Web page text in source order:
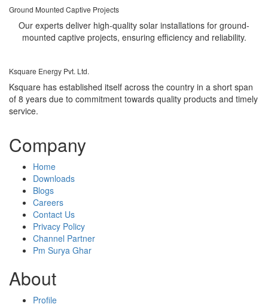
Ground Mounted Captive Projects
Our experts deliver high-quality solar installations for ground-
mounted captive projects, ensuring efficiency and reliability.
Ksquare Energy Pvt. Ltd.
Ksquare has established itself across the country in a short span
of 8 years due to commitment towards quality products and timely
service.
Company
Home
Downloads
Blogs
Careers
Contact Us
Privacy Policy
Channel Partner
Pm Surya Ghar
About
Profile